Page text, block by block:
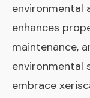
environmental
enhances
maintenance,
environmental
embrace